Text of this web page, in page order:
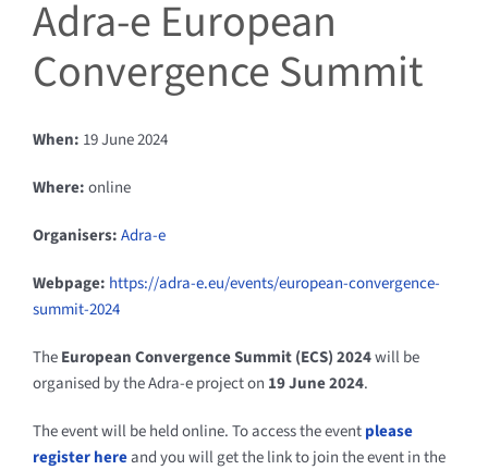
Adra-e European
Convergence Summit
When: 19 June 2024
Where:online
Organisers:Adra-e
Webpage: https://adra-e.eu/events/european-convergence-
summit-2024
TheEuropean Convergence Summit (ECS) 2024will be
organised by the Adra-e project on 19 June 2024.
The event will be held online. To access the eventplease
register hereand you will get the link to join the event in the